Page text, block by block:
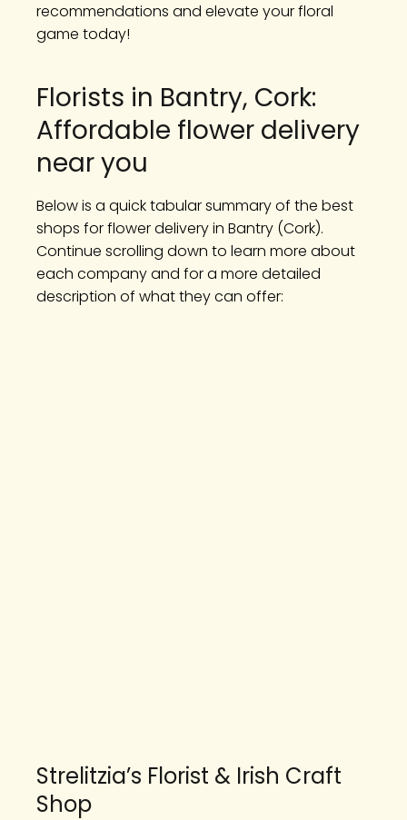
recommendations and elevate your floral
game today!
Florists in Bantry, Cork:
Affordable flower delivery
near you
Below is a quick tabular summary of the best
shops for flower delivery in Bantry (Cork).
Continue scrolling down to learn more about
each company and for a more detailed
description of what they can offer:
Strelitzia’s Florist & Irish Craft
Shop